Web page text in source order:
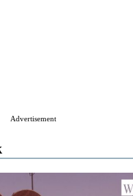
Advertisement